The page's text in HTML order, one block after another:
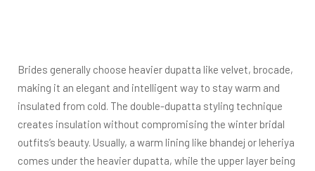
Brides generally choose heavier dupatta like velvet, brocade,
making it an elegant and intelligent way to stay warm and
insulated from cold. The double-dupatta styling technique
creates insulation without compromising the winter bridal
outfits’s beauty. Usually, a warm lining like bhandej or leheriya
comes under the heavier dupatta, while the upper layer being